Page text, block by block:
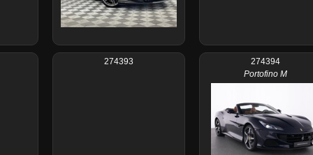
274393
274394
Portofino M